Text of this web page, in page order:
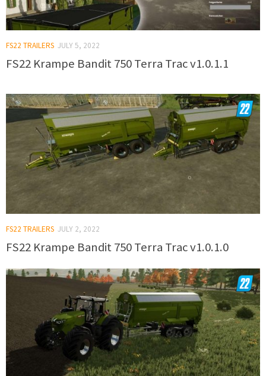
FS22 TRAILERS JULY 5, 2022
FS22 Krampe Bandit 750 Terra Trac v1.0.1.1
FS22 TRAILERS JULY 2, 2022
FS22 Krampe Bandit 750 Terra Trac v1.0.1.0